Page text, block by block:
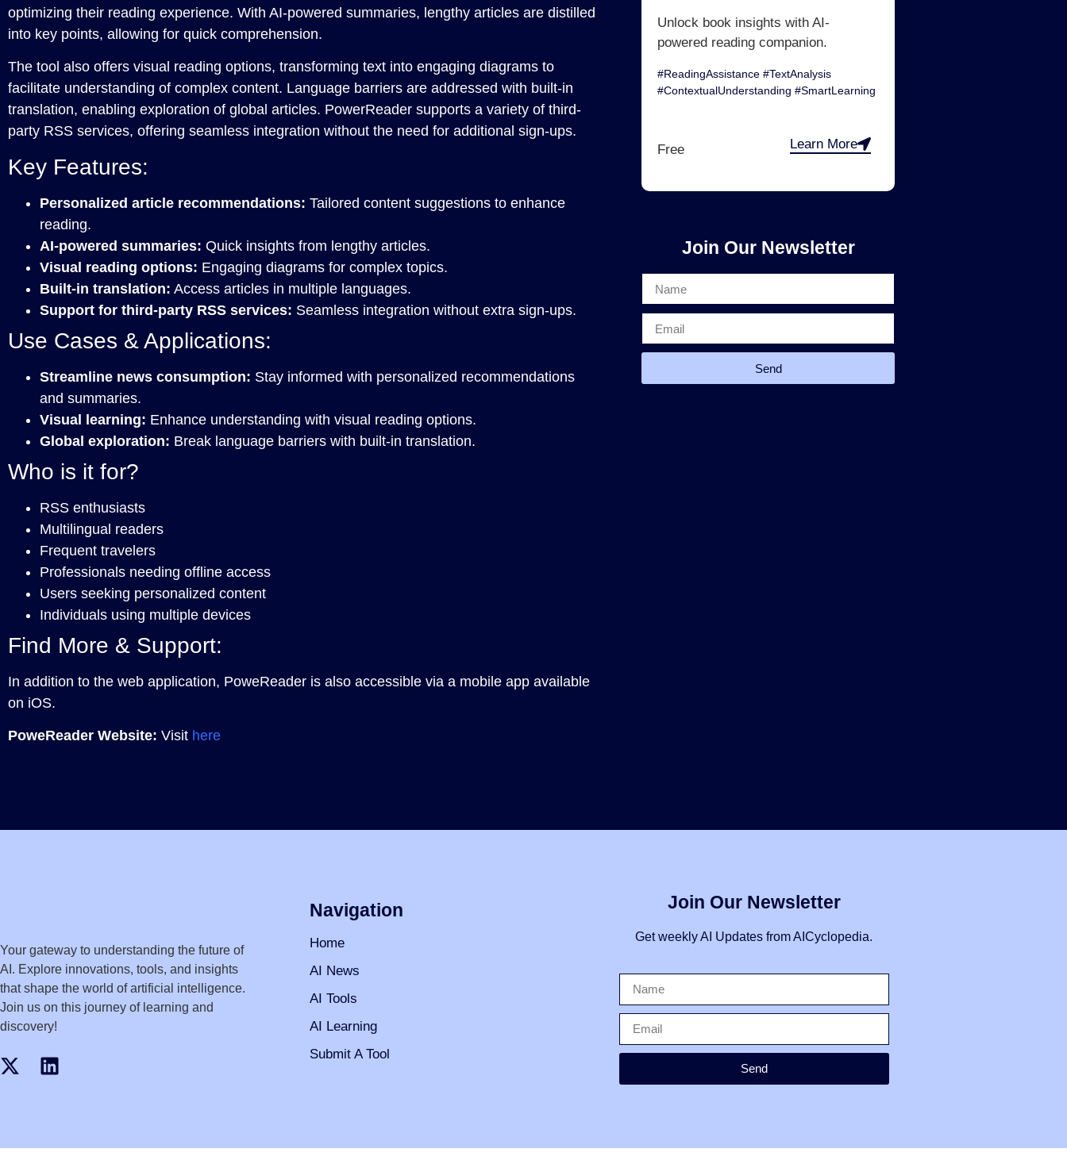
optimizing their reading experience. With AI-powered summaries, lengthy articles are distilled
into key points, allowing for quick comprehension.
The tool also offers visual reading options, transforming text into engaging diagrams to
facilitate understanding of complex content. Language barriers are addressed with built-in
translation, enabling exploration of global articles. PowerReader supports a variety of third-
party RSS services, offering seamless integration without the need for additional sign-ups.
Key Features:
Personalized article recommendations: Tailored content suggestions to enhance
reading.
AI-powered summaries: Quick insights from lengthy articles.
Visual reading options: Engaging diagrams for complex topics.
Built-in translation: Access articles in multiple languages.
Support for third-party RSS services: Seamless integration without extra sign-ups.
Use Cases & Applications:
Streamline news consumption: Stay informed with personalized recommendations
and summaries.
Visual learning: Enhance understanding with visual reading options.
Global exploration: Break language barriers with built-in translation.
Who is it for?
RSS enthusiasts
Multilingual readers
Frequent travelers
Professionals needing offline access
Users seeking personalized content
Individuals using multiple devices
Find More & Support:
In addition to the web application, PoweReader is also accessible via a mobile app available
on iOS.
PoweReader Website: Visit here
Unlock book insights with AI-
powered reading companion.
#ReadingAssistance #TextAnalysis
#ContextualUnderstanding #SmartLearning
Free Learn More
Join Our Newsletter
Send
Your gateway to understanding the future of
AI. Explore innovations, tools, and insights
that shape the world of artificial intelligence.
Join us on this journey of learning and
discovery!
Navigation
Home
AI News
AI Tools
AI Learning
Submit A Tool
Join Our Newsletter
Get weekly AI Updates from AICyclopedia.
Send